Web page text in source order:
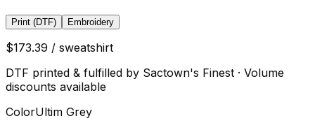
Print (DTF) Embroidery
$173.39 / sweatshirt
DTF printed & fulfilled by Sactown's Finest · Volume
discounts available
ColorUltim Grey